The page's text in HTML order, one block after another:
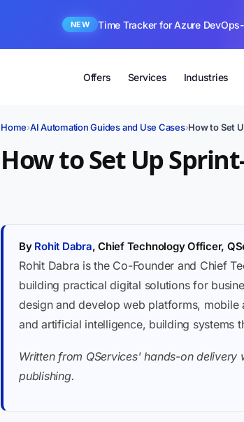
NEW Time Tracker for Azure
Offers Services Industries
Home›AI Automation Guides and Use Cases›How to Set
How to Set Up
By Rohit Dabra, Chief Technology Officer,
Rohit Dabra is the Co-Founder and Chief
building practical digital solutions for
design and develop web platforms, mobile
and artificial intelligence, building systems
Written from QServices' hands-on
publishing.